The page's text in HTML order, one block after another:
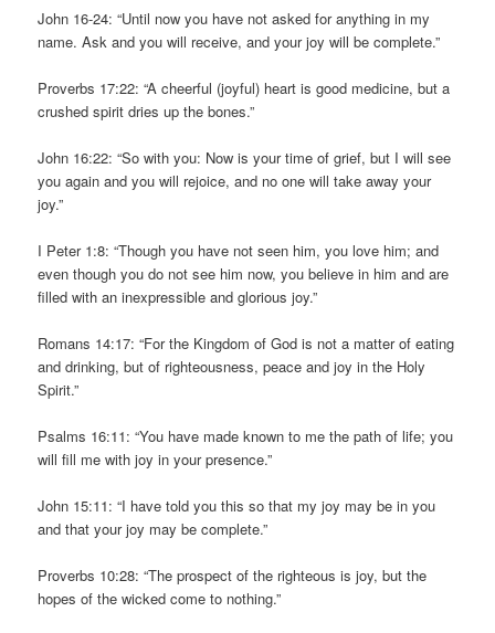
John 16-24: “Until now you have not asked for anything in my
name. Ask and you will receive, and your joy will be complete.”
Proverbs 17:22: “A cheerful (joyful) heart is good medicine, but a
crushed spirit dries up the bones.”
John 16:22: “So with you: Now is your time of grief, but I will see
you again and you will rejoice, and no one will take away your
joy.”
I Peter 1:8: “Though you have not seen him, you love him; and
even though you do not see him now, you believe in him and are
filled with an inexpressible and glorious joy.”
Romans 14:17: “For the Kingdom of God is not a matter of eating
and drinking, but of righteousness, peace and joy in the Holy
Spirit.”
Psalms 16:11: “You have made known to me the path of life; you
will fill me with joy in your presence.”
John 15:11: “I have told you this so that my joy may be in you
and that your joy may be complete.”
Proverbs 10:28: “The prospect of the righteous is joy, but the
hopes of the wicked come to nothing.”